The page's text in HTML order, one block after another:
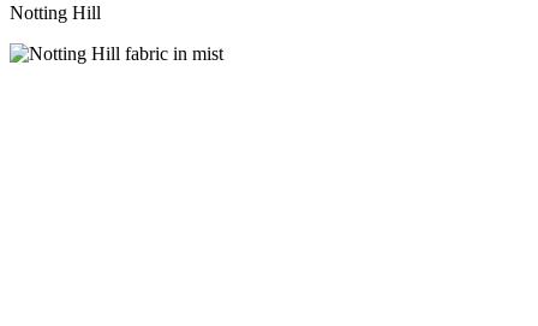
Notting Hill